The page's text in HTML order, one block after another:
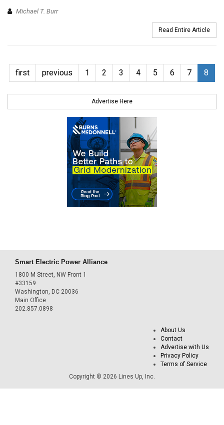
Michael T. Burr
Read Entire Article
first previous 1 2 3 4 5 6 7 8
Advertise Here
Smart Electric Power Alliance
1800 M Street, NW Front 1
#33159
Washington, DC 20036
Main Office
202.857.0898
About Us
Contact
Advertise with Us
Privacy Policy
Terms of Service
Copyright © 2026 Lines Up, Inc.